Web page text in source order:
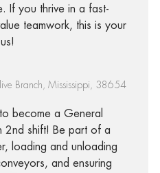
If you thrive in a fast-
teamwork, this is your
Branch, Mississippi, 38654
become a General
2nd shift! Be part of a
loading and unloading
and ensuring